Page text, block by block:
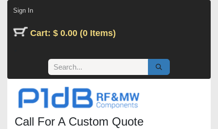
Sign In
Cart: $ 0.00 (0 Items)
Call For A Custom Quote